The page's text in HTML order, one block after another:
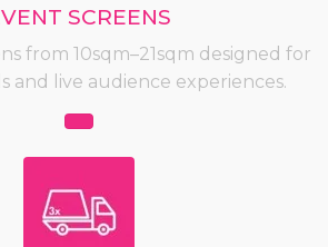
SCREENS
from 10sqm–21sqm designed for
and live audience experiences.